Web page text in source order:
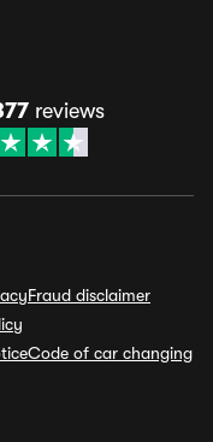
reviews
Fraud disclaimer
Code of car changing